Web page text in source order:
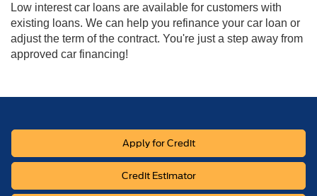
Low interest car loans are available for customers with
existing loans. We can help you refinance your car loan or
adjust the term of the contract. You're just a step away from
approved car financing!
Apply for Credit
Credit Estimator